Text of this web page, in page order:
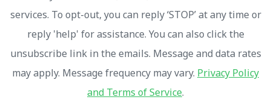
services. To opt-out, you can reply ‘STOP’ at any time or
reply 'help' for assistance. You can also click the
unsubscribe link in the emails. Message and data rates
may apply. Message frequency may vary. Privacy Policy
and Terms of Service.